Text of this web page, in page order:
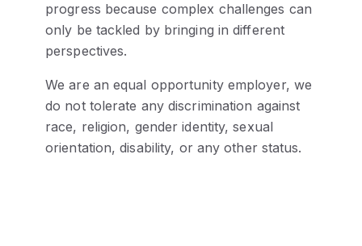
progress because complex challenges can
only be tackled by bringing in different
perspectives.
We are an equal opportunity employer, we
do not tolerate any discrimination against
race, religion, gender identity, sexual
orientation, disability, or any other status.